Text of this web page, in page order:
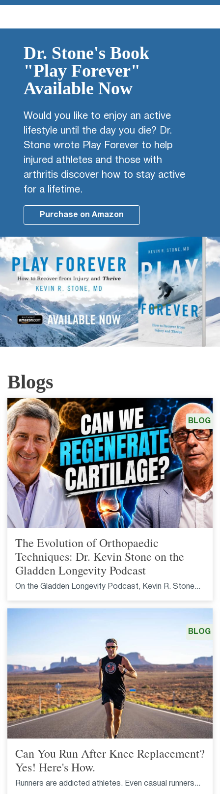
Dr. Stone's Book
"Play Forever"
Available Now
Would you like to enjoy an active
lifestyle until the day you die? Dr.
Stone wrote Play Forever to help
injured athletes and those with
arthritis discover how to stay active
for a lifetime.
Purchase on Amazon
Blogs
The Evolution of Orthopaedic
Techniques: Dr. Kevin Stone on the
Gladden Longevity Podcast
On the Gladden Longevity Podcast, Kevin R. Stone...
BLOG
Can You Run After Knee Replacement?
Yes! Here's How.
Runners are addicted athletes. Even casual runners...
BLOG